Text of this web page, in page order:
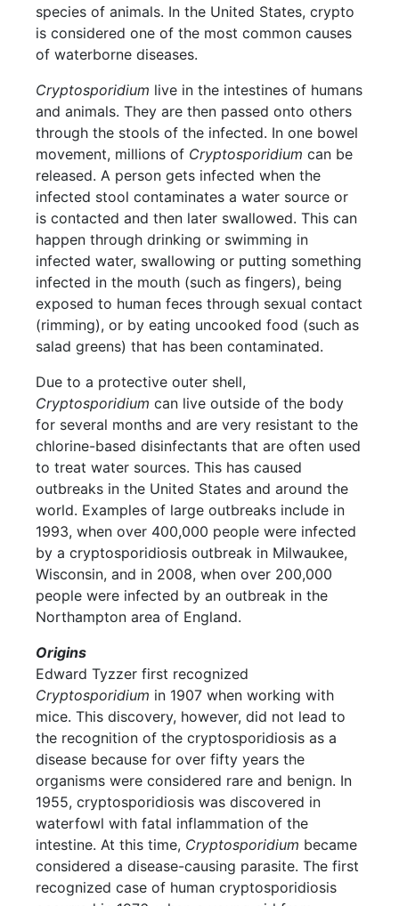
species of animals. In the United States, crypto
is considered one of the most common causes
of waterborne diseases.
Cryptosporidium live in the intestines of humans
and animals. They are then passed onto others
through the stools of the infected. In one bowel
movement, millions of Cryptosporidium can be
released. A person gets infected when the
infected stool contaminates a water source or
is contacted and then later swallowed. This can
happen through drinking or swimming in
infected water, swallowing or putting something
infected in the mouth (such as fingers), being
exposed to human feces through sexual contact
(rimming), or by eating uncooked food (such as
salad greens) that has been contaminated.
Due to a protective outer shell,
Cryptosporidium can live outside of the body
for several months and are very resistant to the
chlorine-based disinfectants that are often used
to treat water sources. This has caused
outbreaks in the United States and around the
world. Examples of large outbreaks include in
1993, when over 400,000 people were infected
by a cryptosporidiosis outbreak in Milwaukee,
Wisconsin, and in 2008, when over 200,000
people were infected by an outbreak in the
Northampton area of England.
Origins
Edward Tyzzer first recognized
Cryptosporidium in 1907 when working with
mice. This discovery, however, did not lead to
the recognition of the cryptosporidiosis as a
disease because for over fifty years the
organisms were considered rare and benign. In
1955, cryptosporidiosis was discovered in
waterfowl with fatal inflammation of the
intestine. At this time, Cryptosporidium became
considered a disease-causing parasite. The first
recognized case of human cryptosporidiosis